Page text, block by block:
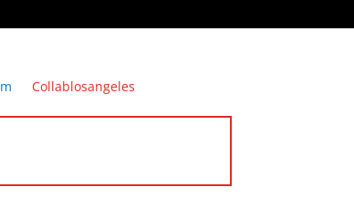
Collablosangeles